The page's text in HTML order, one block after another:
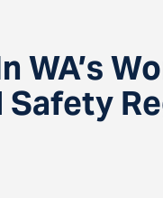
WA’s
Safety